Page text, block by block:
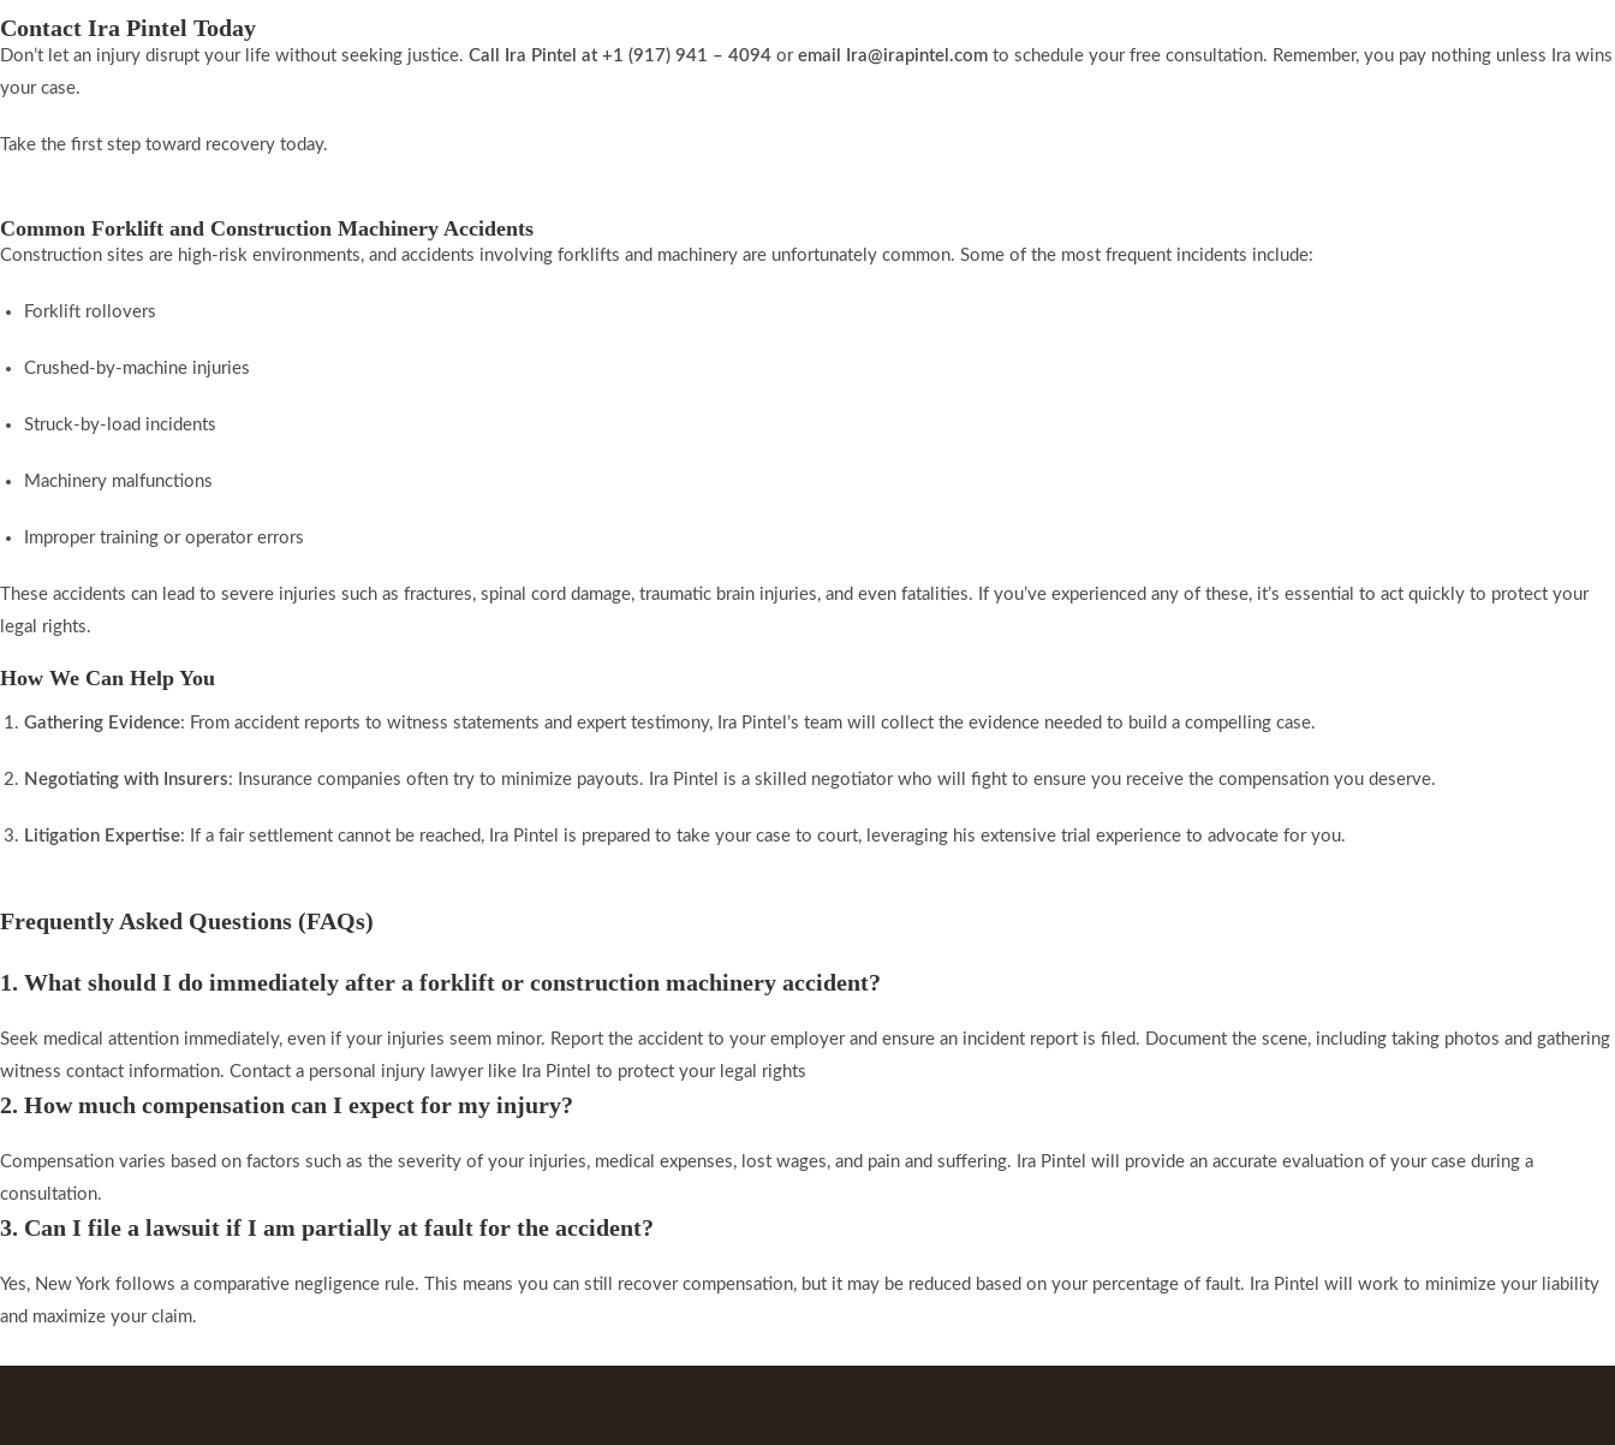
Contact Ira Pintel Today
Don’t let an injury disrupt your life without seeking justice. Call Ira Pintel at +1 (917) 941 – 4094 or email Ira@irapintel.com to schedule your free consultation. Remember, you pay nothing unless Ira wins
your case.
Take the first step toward recovery today.
Common Forklift and Construction Machinery Accidents
Construction sites are high-risk environments, and accidents involving forklifts and machinery are unfortunately common. Some of the most frequent incidents include:
Forklift rollovers
Crushed-by-machine injuries
Struck-by-load incidents
Machinery malfunctions
Improper training or operator errors
These accidents can lead to severe injuries such as fractures, spinal cord damage, traumatic brain injuries, and even fatalities. If you’ve experienced any of these, it’s essential to act quickly to protect your
legal rights.
How We Can Help You
Gathering Evidence: From accident reports to witness statements and expert testimony, Ira Pintel’s team will collect the evidence needed to build a compelling case.
Negotiating with Insurers: Insurance companies often try to minimize payouts. Ira Pintel is a skilled negotiator who will fight to ensure you receive the compensation you deserve.
Litigation Expertise: If a fair settlement cannot be reached, Ira Pintel is prepared to take your case to court, leveraging his extensive trial experience to advocate for you.
Frequently Asked Questions (FAQs)​
1. What should I do immediately after a forklift or construction machinery accident?
Seek medical attention immediately, even if your injuries seem minor. Report the accident to your employer and ensure an incident report is filed. Document the scene, including taking photos and gathering
witness contact information. Contact a personal injury lawyer like Ira Pintel to protect your legal rights
2. How much compensation can I expect for my injury?
Compensation varies based on factors such as the severity of your injuries, medical expenses, lost wages, and pain and suffering. Ira Pintel will provide an accurate evaluation of your case during a
consultation.
3. Can I file a lawsuit if I am partially at fault for the accident?
Yes, New York follows a comparative negligence rule. This means you can still recover compensation, but it may be reduced based on your percentage of fault. Ira Pintel will work to minimize your liability
and maximize your claim.